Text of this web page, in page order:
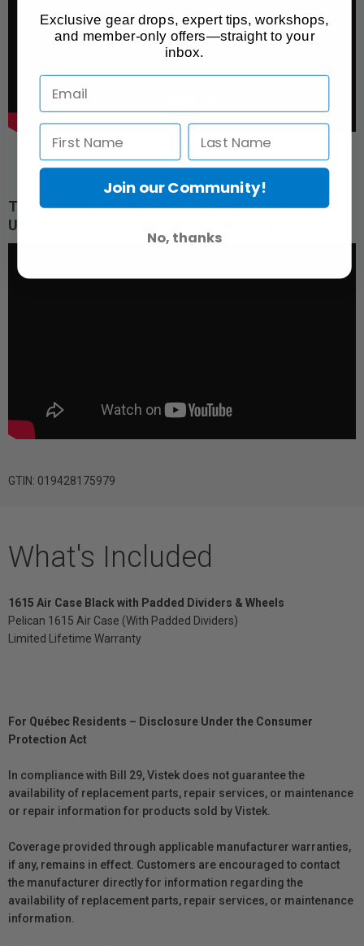
The lightest premium Protector case on the planet.
Up to 40% lighter than other polymer cases.
GTIN: 019428175979
What's Included
1615 Air Case Black with Padded Dividers & Wheels
Pelican 1615 Air Case (With Padded Dividers)
Limited Lifetime Warranty
For Québec Residents – Disclosure Under the Consumer
Protection Act
In compliance with Bill 29, Vistek does not guarantee the
availability of replacement parts, repair services, or maintenance
or repair information for products sold by Vistek.
Coverage provided through applicable manufacturer warranties,
if any, remains in effect. Customers are encouraged to contact
the manufacturer directly for information regarding the
availability of replacement parts, repair services, or maintenance
information.
Exclusive gear drops, expert tips, workshops,
and member-only offers—straight to your
inbox.
Join our Community!
No, thanks